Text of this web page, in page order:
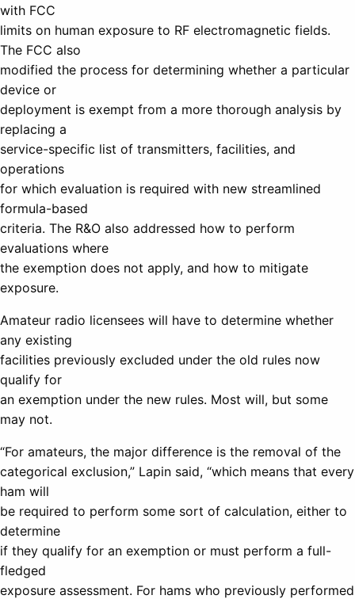
with FCC
limits on human exposure to RF electromagnetic fields.
The FCC also
modified the process for determining whether a particular
device or
deployment is exempt from a more thorough analysis by
replacing a
service-specific list of transmitters, facilities, and
operations
for which evaluation is required with new streamlined
formula-based
criteria. The R&O also addressed how to perform
evaluations where
the exemption does not apply, and how to mitigate
exposure.
Amateur radio licensees will have to determine whether
any existing
facilities previously excluded under the old rules now
qualify for
an exemption under the new rules. Most will, but some
may not.
“For amateurs, the major difference is the removal of the
categorical exclusion,” Lapin said, “which means that every
ham will
be required to perform some sort of calculation, either to
determine
if they qualify for an exemption or must perform a full-
fledged
exposure assessment. For hams who previously performed